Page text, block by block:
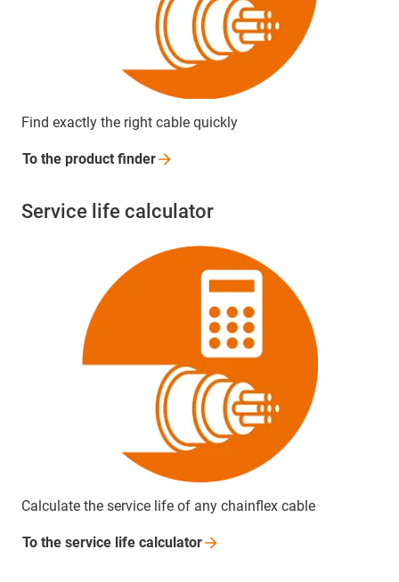
Find exactly the right cable quickly
To the product finder
Service life calculator
Calculate the service life of any chainflex cable
To the service life calculator